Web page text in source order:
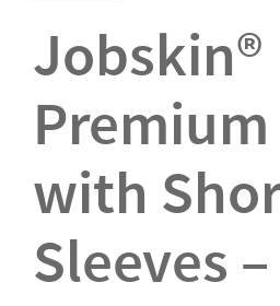
Jobskin®
with
Sleeves